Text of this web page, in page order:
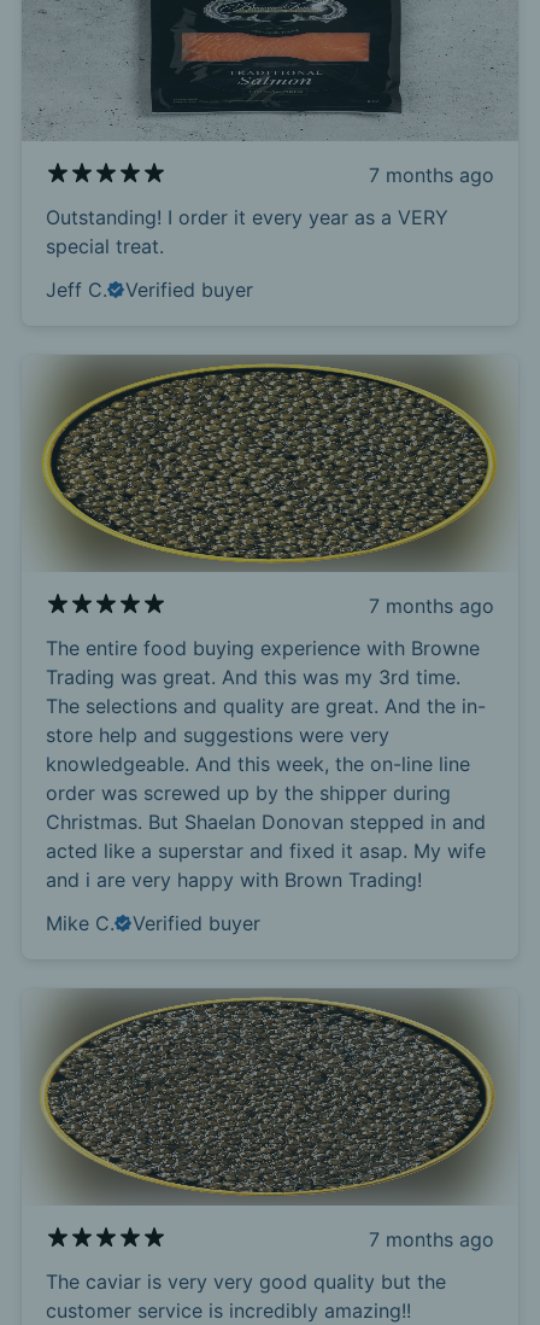
7 months ago
Outstanding! I order it every year as a VERY
special treat.
Jeff C.
Verified buyer
7 months ago
The entire food buying experience with Browne
Trading was great. And this was my 3rd time.
The selections and quality are great. And the in-
store help and suggestions were very
knowledgeable. And this week, the on-line line
order was screwed up by the shipper during
Christmas. But Shaelan Donovan stepped in and
acted like a superstar and fixed it asap. My wife
and i are very happy with Brown Trading!
Mike C.
Verified buyer
7 months ago
The caviar is very very good quality but the
customer service is incredibly amazing!!